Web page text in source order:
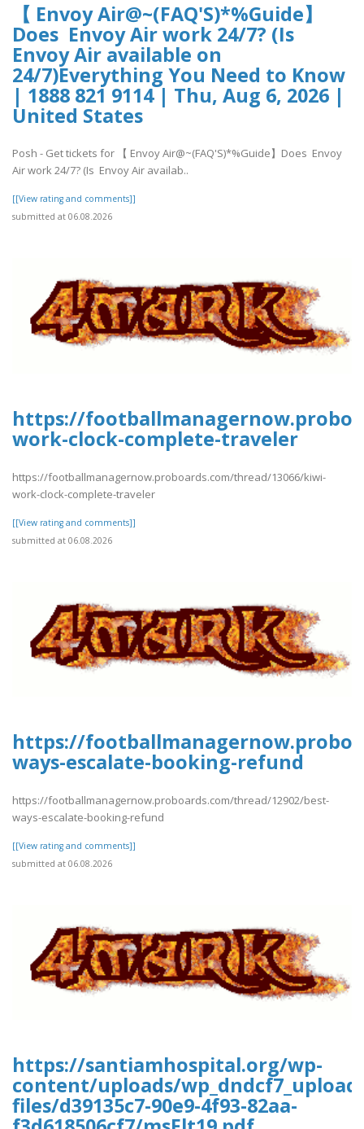
【 Envoy Air@~(FAQ'S)*%Guide】
Does Envoy Air work 24/7? (Is
Envoy Air available on
24/7)Everything You Need to Know
| 1888 821 9114 | Thu, Aug 6, 2026 |
United States
Posh - Get tickets for 【 Envoy Air@~(FAQ'S)*%Guide】Does Envoy
Air work 24/7? (Is Envoy Air availab..
[[View rating and comments]]
submitted at 06.08.2026
https://
work-clock-complete-traveler
https://footballmanagernow.proboards.com/thread/13066/kiwi-
work-clock-complete-traveler
[[View rating and comments]]
submitted at 06.08.2026
https://
ways-escalate-booking-refund
https://footballmanagernow.proboards.com/thread/12902/best-
ways-escalate-booking-refund
[[View rating and comments]]
submitted at 06.08.2026
https://santiamhospital.org/wp-
content/uploads/
files/d39135c7-90e9-4f93-82aa-